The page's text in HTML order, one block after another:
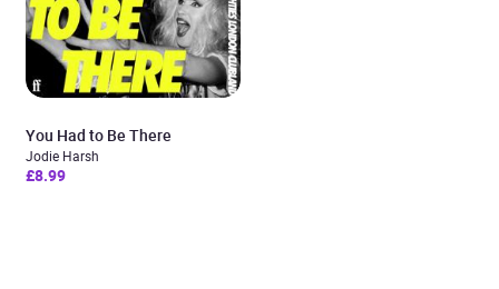
You Had to Be There
Jodie Harsh
£8.99